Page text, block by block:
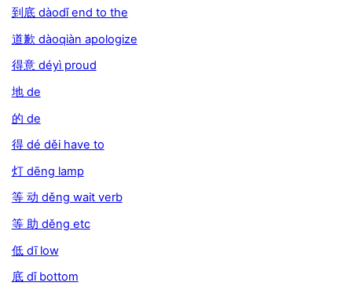
到底 dàodǐ end to the
道歉 dàoqiàn apologize
得意 déyì proud
地 de
的 de
得 dé děi have to
灯 dēng lamp
等 动 děng wait verb
等 助 děng etc
低 dī low
底 dǐ bottom